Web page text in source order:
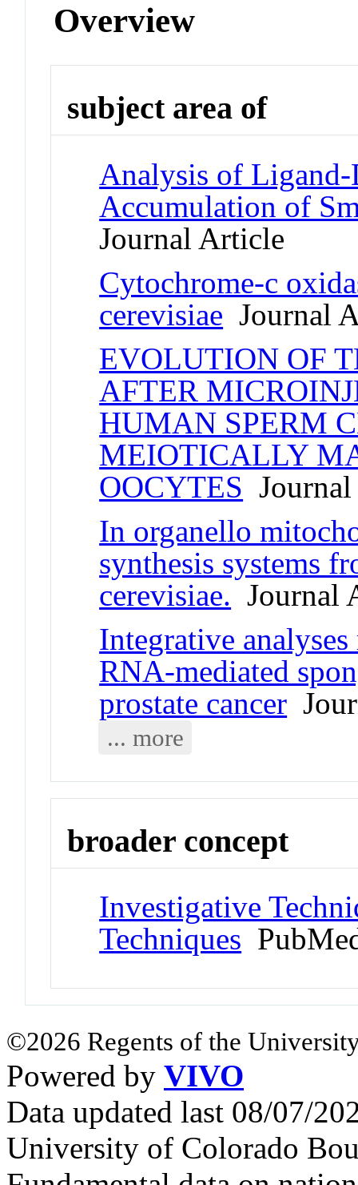
Overview
subject area of
Analysis of Ligand-
Accumulation of
Journal Article
Cytochrome-c
cerevisiae Journal
EVOLUTION OF
AFTER
HUMAN SPERM
MEIOTICALLY
OOCYTES
In organello
synthesis systems
cerevisiae. Journal
Integrative
RNA-mediated
prostate cancer
... more
broader concept
Investigative
Techniques
©2026 Regents of the
Powered by VIVO
Data updated last 08/07/
University of Colorado